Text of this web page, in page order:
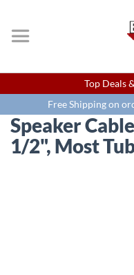
Top Deals
Free Shipping on
Speaker
1/2", Most